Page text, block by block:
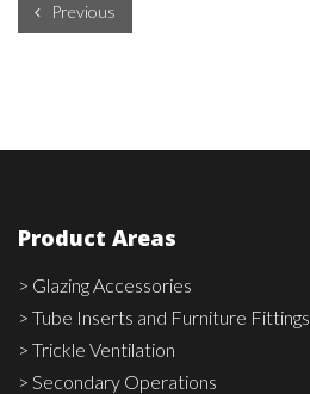
Previous
Product Areas
> Glazing Accessories
> Tube Inserts and Furniture Fittings
> Trickle Ventilation
> Secondary Operations